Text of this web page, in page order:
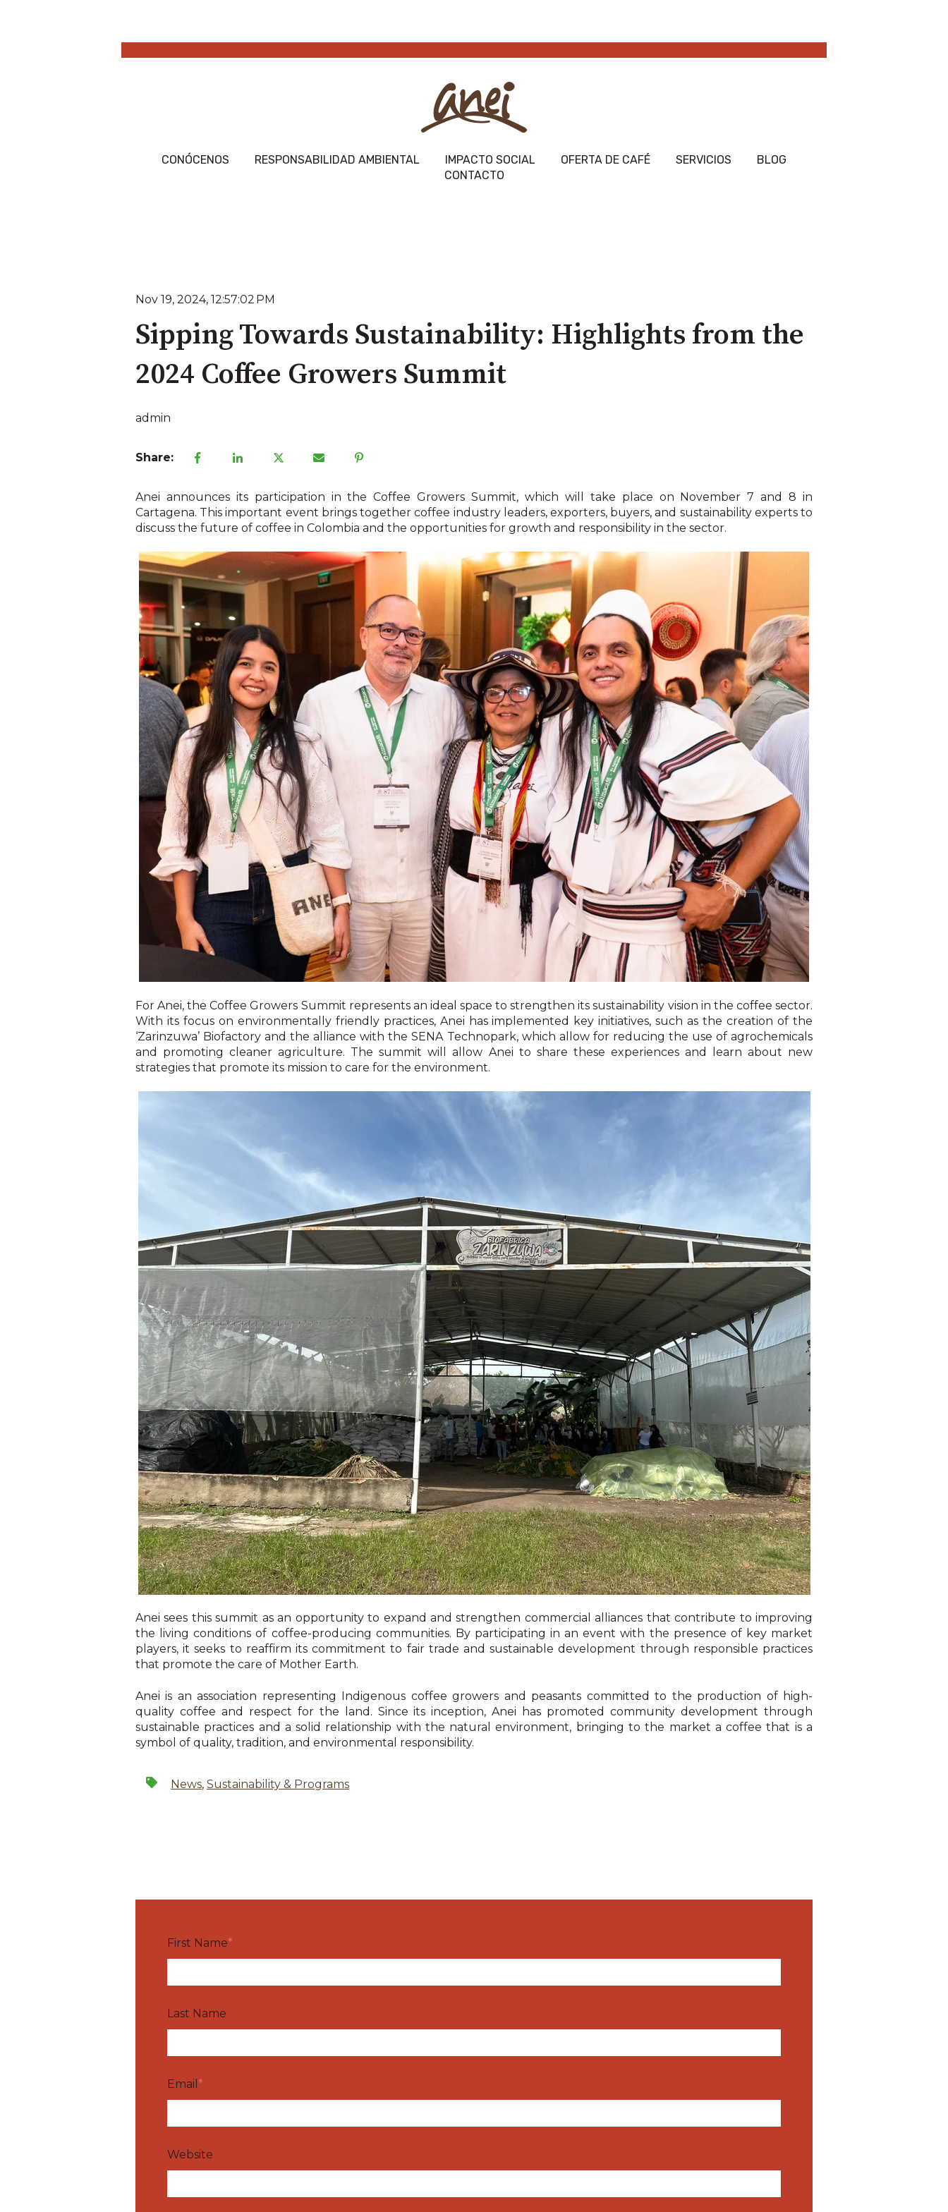
CONÓCENOS RESPONSABILIDAD AMBIENTAL IMPACTO SOCIAL OFERTA DE CAFÉ SERVICIOS
BLOG
CONTACTO
Nov 19, 2024, 12:57:02 PM
Sipping Towards Sustainability: Highlights from the
2024 Coffee Growers Summit
admin
Share:
Anei announces its participation in the Coffee Growers Summit, which will take place on November 7 and 8 in
Cartagena. This important event brings together coffee industry leaders, exporters, buyers, and sustainability experts to
discuss the future of coffee in Colombia and the opportunities for growth and responsibility in the sector.
For Anei, the Coffee Growers Summit represents an ideal space to strengthen its sustainability vision in the coffee sector.
With its focus on environmentally friendly practices, Anei has implemented key initiatives, such as the creation of the
‘Zarinzuwa’ Biofactory and the alliance with the SENA Technopark, which allow for reducing the use of agrochemicals
and promoting cleaner agriculture. The summit will allow Anei to share these experiences and learn about new
strategies that promote its mission to care for the environment.
Anei sees this summit as an opportunity to expand and strengthen commercial alliances that contribute to improving
the living conditions of coffee-producing communities. By participating in an event with the presence of key market
players, it seeks to reaffirm its commitment to fair trade and sustainable development through responsible practices
that promote the care of Mother Earth.
Anei is an association representing Indigenous coffee growers and peasants committed to the production of high-
quality coffee and respect for the land. Since its inception, Anei has promoted community development through
sustainable practices and a solid relationship with the natural environment, bringing to the market a coffee that is a
symbol of quality, tradition, and environmental responsibility.
News, Sustainability & Programs
First Name*
Last Name
Email *
Website